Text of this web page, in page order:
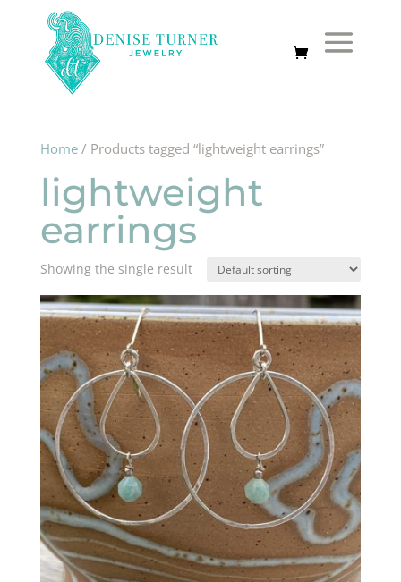
Home/ Products tagged “lightweight earrings”
lightweight
earrings
Showing the single result